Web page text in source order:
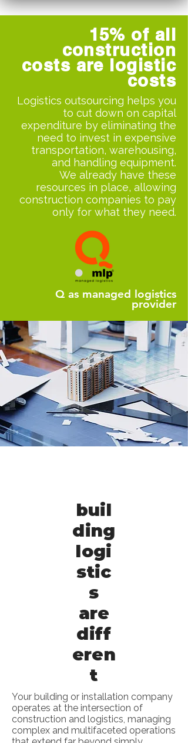
15% of all
construction
costs are logistic
costs
Logistics outsourcing helps you
to cut down on capital
expenditure by eliminating the
need to invest in expensive
transportation, warehousing,
and handling equipment.
We already have these
resources in place, allowing
construction companies to pay
only for what they need.
Q as managed logistics
provider
buil
ding
logi
stic
s
are
diff
eren
t
Your building or installation company
operates at the intersection of
construction and logistics, managing
complex and multifaceted operations